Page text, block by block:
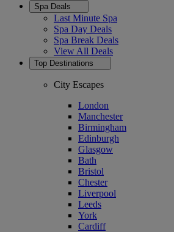
Spa Deals
Last Minute Spa
Spa Day Deals
Spa Break Deals
View All Deals
Top Destinations
City Escapes
London
Manchester
Birmingham
Edinburgh
Glasgow
Bath
Bristol
Chester
Liverpool
Leeds
York
Cardiff